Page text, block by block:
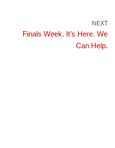
NEXT
Finals Week. It’s Here. We
Can Help.